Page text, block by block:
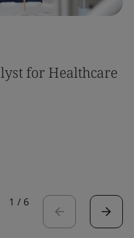
for Healthcare
1 / 6